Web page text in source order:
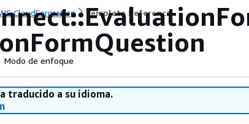
CloudFormation Template Reference
Modo de enfoque
traducido a su idioma.